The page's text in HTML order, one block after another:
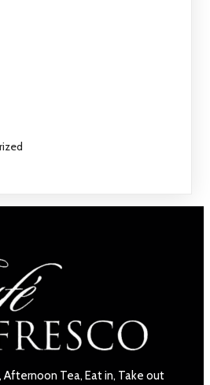
Tea, Eat in, Take out